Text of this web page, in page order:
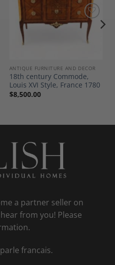
Add to
Wishlist
ANTIQUE FURNITURE AND DECOR
18th century Commode,
Louis XVI Style, France 1780
$8,500.00
a partner seller on
from you! Please
francais.